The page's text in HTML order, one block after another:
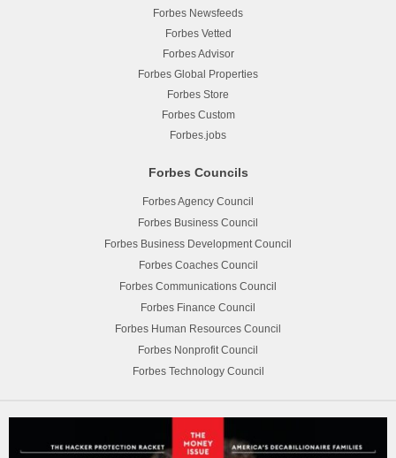
Forbes Newsfeeds
Forbes Vetted
Forbes Advisor
Forbes Global Properties
Forbes Store
Forbes Custom
Forbes.jobs
Forbes Councils
Forbes Agency Council
Forbes Business Council
Forbes Business Development Council
Forbes Coaches Council
Forbes Communications Council
Forbes Finance Council
Forbes Human Resources Council
Forbes Nonprofit Council
Forbes Technology Council